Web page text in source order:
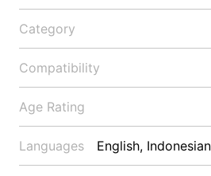
Category
Compatibility
Age Rating
Languages